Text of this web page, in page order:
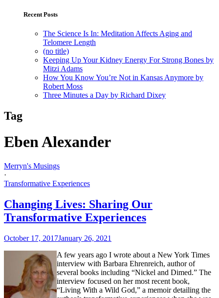
Recent Posts
The Science Is In: Meditation Affects Aging and
Telomere Length
(no title)
Keeping Up Your Kidney Energy For Strong Bones by
Mitzi Adams
How You Know You’re Not in Kansas Anymore by
Robert Moss
Three Minutes a Day by Richard Dixey
Tag
Eben Alexander
Merryn's Musings
·
Transformative Experiences
Changing Lives: Sharing Our
Transformative Experiences
October 17, 2017January 26, 2021
A few years ago I wrote about a New York Times
interview with Barbara Ehrenreich, author of
several books including “Nickel and Dimed.” The
interview focused on her most recent book,
“Living With a Wild God,” a memoir detailing the